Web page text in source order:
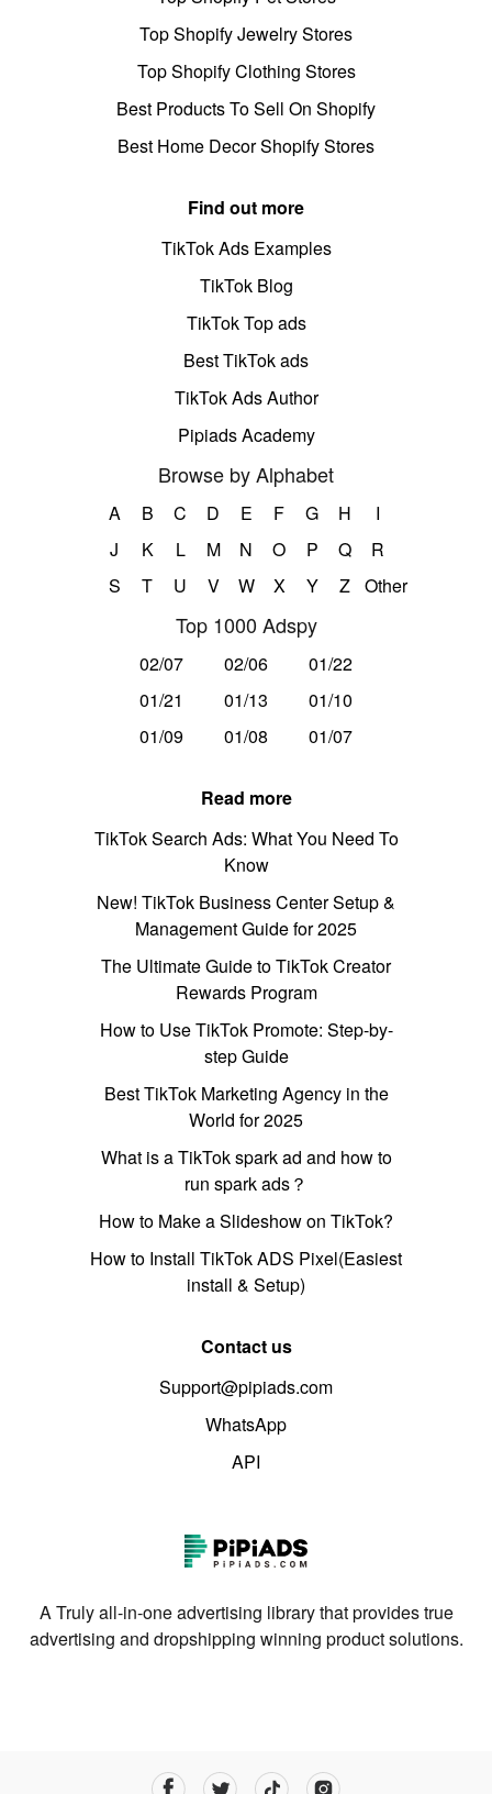
Top Shopify Jewelry Stores
Top Shopify Clothing Stores
Best Products To Sell On Shopify
Best Home Decor Shopify Stores
Find out more
TikTok Ads Examples
TikTok Blog
TikTok Top ads
Best TikTok ads
TikTok Ads Author
Pipiads Academy
Browse by Alphabet
A B C D E F G H
I
J
K L M N O P Q
R
S
T U V W X Y Z Other
Top 1000 Adspy
02/07 02/06
01/22
01/21
01/13
01/10
01/09
01/08 01/07
Read more
TikTok Search Ads: What You Need To
Know
New! TikTok Business Center Setup &
Management Guide for 2025
The Ultimate Guide to TikTok Creator
Rewards Program
How to Use TikTok Promote: Step-by-
step Guide
Best TikTok Marketing Agency in the
World for 2025
What is a TikTok spark ad and how to
run spark ads？
How to Make a Slideshow on TikTok?
How to Install TikTok ADS Pixel(Easiest
install & Setup)
Contact us
Support@pipiads.com
WhatsApp
API
A Truly all-in-one advertising library that provides true
advertising and dropshipping winning product solutions.